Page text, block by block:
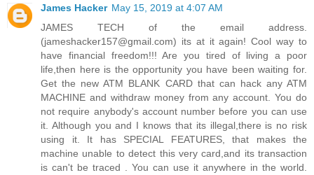
James Hacker May 15, 2019 at 4:07 AM
JAMES TECH of the email address.
(jameshacker157@gmail.com) its at it again! Cool way to
have financial freedom!!! Are you tired of living a poor
life,then here is the opportunity you have been waiting for.
Get the new ATM BLANK CARD that can hack any ATM
MACHINE and withdraw money from any account. You do
not require anybody's account number before you can use
it. Although you and I knows that its illegal,there is no risk
using it. It has SPECIAL FEATURES, that makes the
machine unable to detect this very card,and its transaction
is can't be traced . You can use it anywhere in the world.